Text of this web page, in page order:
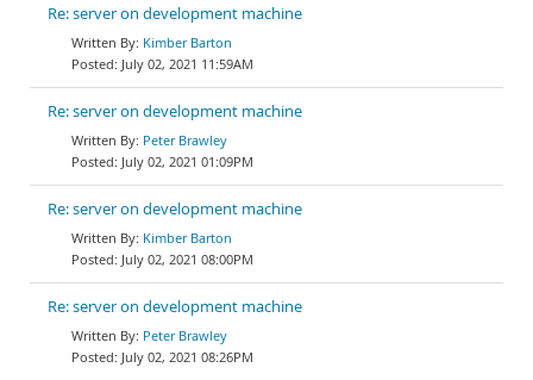
Re: server on development machine
Kimber Barton
July 02, 2021 11:59AM
Re: server on development machine
Peter Brawley
July 02, 2021 01:09PM
Re: server on development machine
Kimber Barton
July 02, 2021 08:00PM
Re: server on development machine
Peter Brawley
July 02, 2021 08:26PM